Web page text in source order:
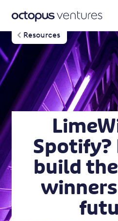
Resources
Spotify?
build